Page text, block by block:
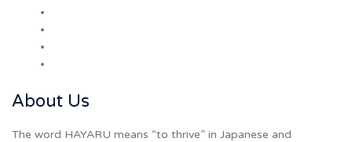
About Us
The word HAYARU means “to thrive” in Japanese and